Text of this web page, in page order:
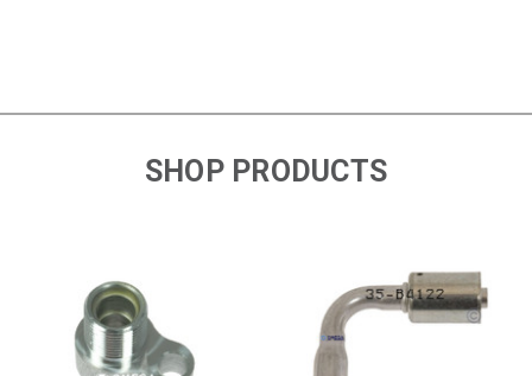
SHOP PRODUCTS